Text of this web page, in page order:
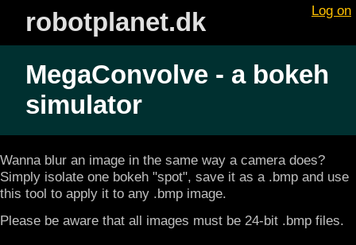
Log on
robotplanet.dk
MegaConvolve - a bokeh
simulator
Wanna blur an image in the same way a camera does?
Simply isolate one bokeh "spot", save it as a .bmp and use
this tool to apply it to any .bmp image.
Please be aware that all images must be 24-bit .bmp files.